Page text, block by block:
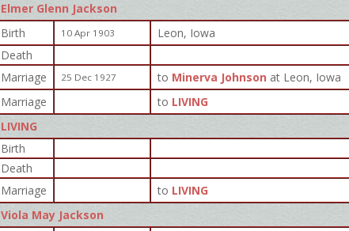
Elmer Glenn Jackson
Birth
10 Apr 1903
Leon, Iowa
Death
Marriage
25 Dec 1927 to Minerva Johnson at Leon, Iowa
Marriage
to LIVING
LIVING
Birth
Death
Marriage
to LIVING
Viola May Jackson